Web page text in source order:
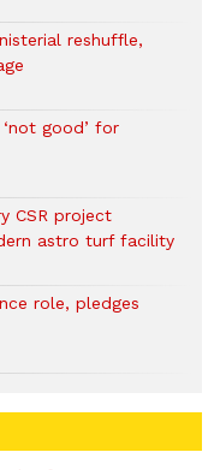
reshuffle,
good’ for
CSR project
astro turf facility
role, pledges